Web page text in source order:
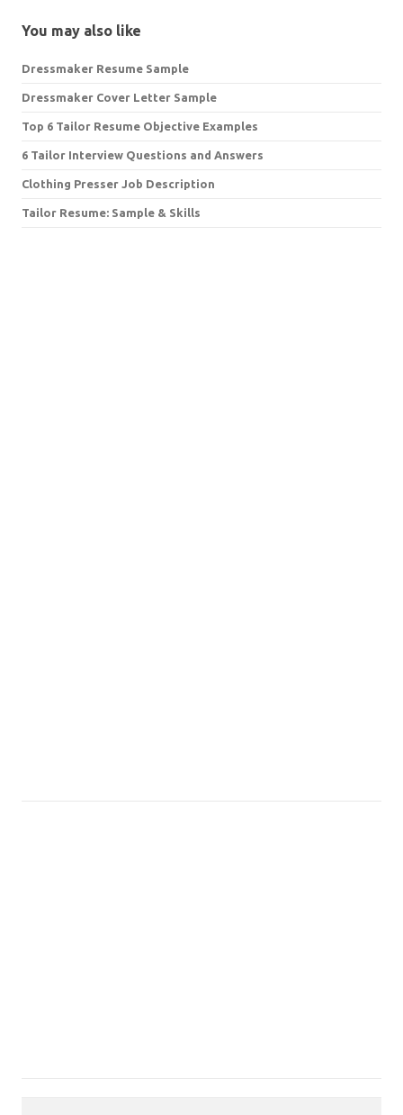
You may also like
Dressmaker Resume Sample
Dressmaker Cover Letter Sample
Top 6 Tailor Resume Objective Examples
6 Tailor Interview Questions and Answers
Clothing Presser Job Description
Tailor Resume: Sample & Skills